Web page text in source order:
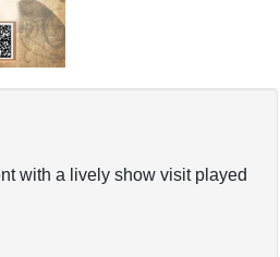
with a lively show visit played